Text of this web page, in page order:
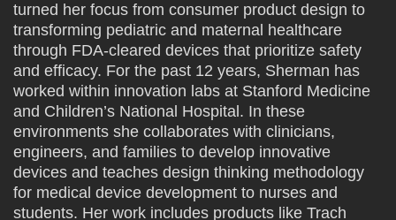
turned her focus from consumer product design to
transforming pediatric and maternal healthcare
through FDA-cleared devices that prioritize safety
and efficacy. For the past 12 years, Sherman has
worked within innovation labs at Stanford Medicine
and Children’s National Hospital. In these
environments she collaborates with clinicians,
engineers, and families to develop innovative
devices and teaches design thinking methodology
for medical device development to nurses and
students. Her work includes products like Trach